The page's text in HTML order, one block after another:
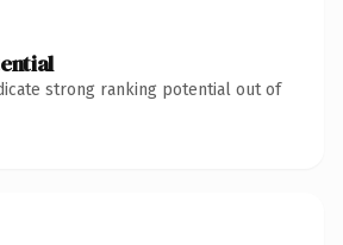
strong ranking potential out of